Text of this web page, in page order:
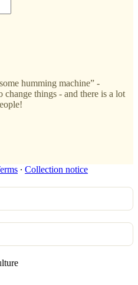
humming machine” -
change things - and there is a lot
∙ Collection notice